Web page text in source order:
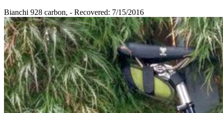
Bianchi 928 carbon, - Recovered: 7/15/2016